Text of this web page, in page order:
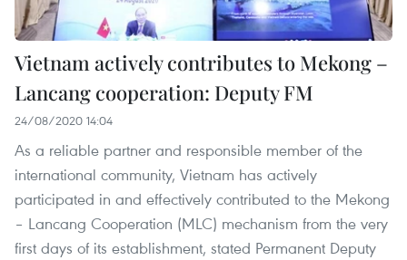
Vietnam actively contributes to Mekong –
Lancang cooperation: Deputy FM
24/08/2020 14:04
As a reliable partner and responsible member of the
international community, Vietnam has actively
participated in and effectively contributed to the Mekong
– Lancang Cooperation (MLC) mechanism from the very
first days of its establishment, stated Permanent Deputy